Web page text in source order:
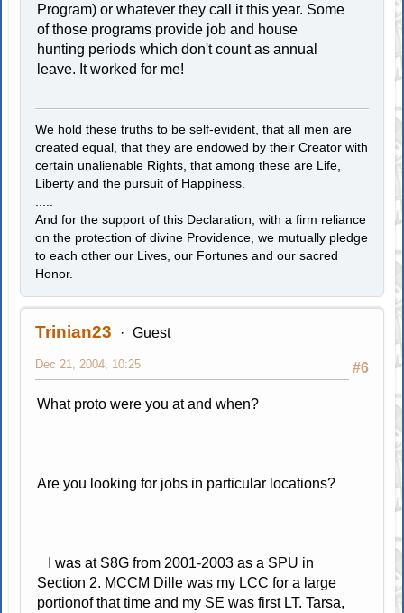
Program) or whatever they call it this year. Some
of those programs provide job and house
hunting periods which don't count as annual
leave. It worked for me!
We hold these truths to be self-evident, that all men are
created equal, that they are endowed by their Creator with
certain unalienable Rights, that among these are Life,
Liberty and the pursuit of Happiness.
And for the support of this Declaration, with a firm reliance
on the protection of divine Providence, we mutually pledge
to each other our Lives, our Fortunes and our sacred
Honor.
Trinian23 Guest
#6
Dec 21, 2004, 10:25
What proto were you at and when?
Are you looking for jobs in particular locations?
I was at S8G from 2001-2003 as a SPU in
Section 2. MCCM Dille was my LCC for a large
portionof that time and my SE was first LT. Tarsa,